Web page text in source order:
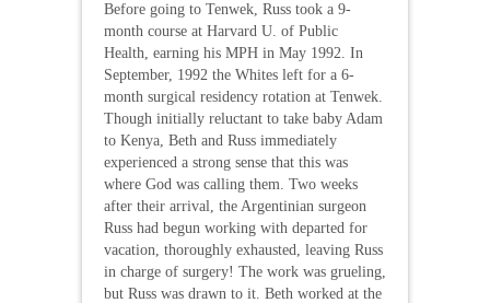
Before going to Tenwek, Russ took a 9-
month course at Harvard U. of Public
Health, earning his MPH in May 1992. In
September, 1992 the Whites left for a 6-
month surgical residency rotation at Tenwek.
Though initially reluctant to take baby Adam
to Kenya, Beth and Russ immediately
experienced a strong sense that this was
where God was calling them. Two weeks
after their arrival, the Argentinian surgeon
Russ had begun working with departed for
vacation, thoroughly exhausted, leaving Russ
in charge of surgery! The work was grueling,
but Russ was drawn to it. Beth worked at the